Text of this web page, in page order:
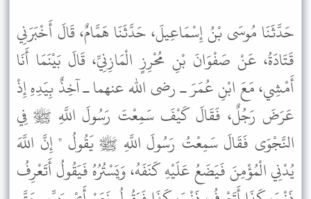
حَدَّثَنَا مُوسَى بْنُ إِسْمَاعِيلَ، حَدَّثَنَا هَمَّامٌ، قَالَ أَخْبَرَنِي
قَتَادَةُ، عَنْ صَفْوَانَ بْنِ مُحْرِزٍ الْمَازِنِيِّ، قَالَ بَيْنَمَا أَنَا
أَمْشِي، مَعَ ابْنِ عُمَرَ ـ رضى الله عنهما ـ آخِذٌ بِيَدِهِ إِذْ
عَرَضَ رَجُلٌ، فَقَالَ كَيْفَ سَمِعْتَ رَسُولَ اللَّهِ ﷺ فِي
النَّجْوَى فَقَالَ سَمِعْتُ رَسُولَ اللَّهِ ﷺ يَقُولُ " إِنَّ اللَّهَ
يُدْنِي الْمُؤْمِنَ فَيَضَعُ عَلَيْهِ كَنَفَهُ، وَيَسْتُرُهُ فَيَقُولُ أَتَعْرِفُ